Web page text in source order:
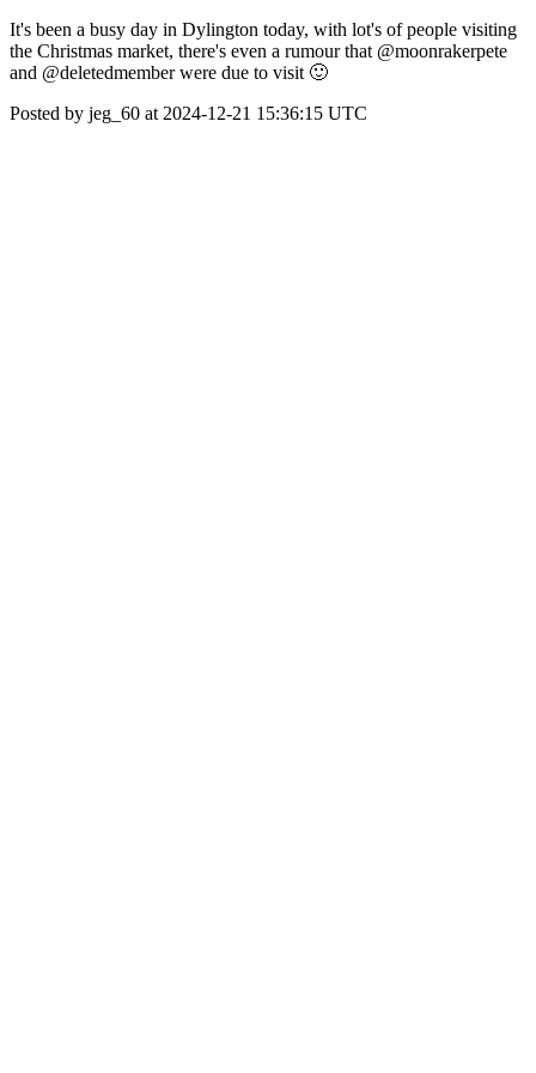
It's been a busy day in Dylington today, with lot's of people visiting
the Christmas market, there's even a rumour that @moonrakerpete
and @deletedmember were due to visit 🙂
Posted by jeg_60 at 2024-12-21 15:36:15 UTC